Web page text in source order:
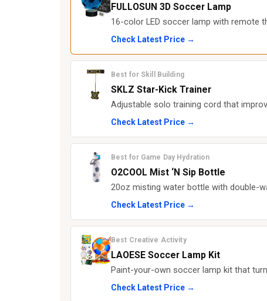
FULLOSUN 3D Soccer Lamp
16-color LED soccer lamp with remote
Check Latest Price →
Best for Skill Building
SKLZ Star-Kick Trainer
Adjustable solo training cord that
Check Latest Price →
Best for Game Day Hydration
O2COOL Mist ‘N Sip Bottle
20oz misting water bottle with double-
Check Latest Price →
Best Creative Activity
LAOESE Soccer Lamp Kit
Paint-your-own soccer lamp kit that
Check Latest Price →